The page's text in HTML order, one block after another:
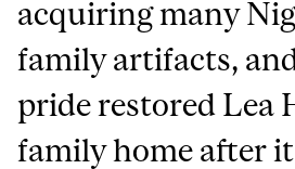
acquiring many
family artifacts,
pride restored Lea
family home after it